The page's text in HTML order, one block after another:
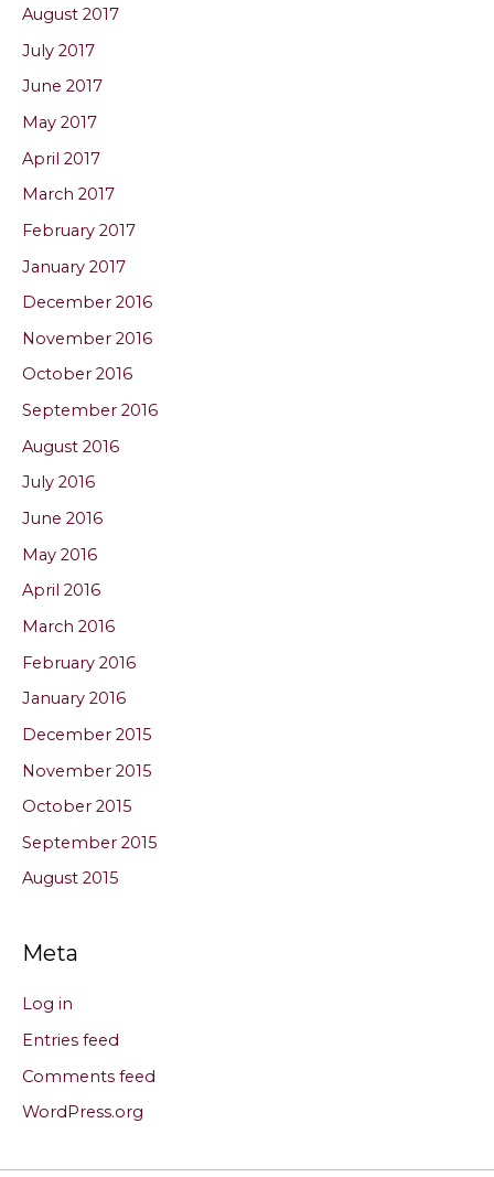
August 2017
July 2017
June 2017
May 2017
April 2017
March 2017
February 2017
January 2017
December 2016
November 2016
October 2016
September 2016
August 2016
July 2016
June 2016
May 2016
April 2016
March 2016
February 2016
January 2016
December 2015
November 2015
October 2015
September 2015
August 2015
Meta
Log in
Entries feed
Comments feed
WordPress.org